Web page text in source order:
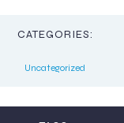
CATEGORIES:
Uncategorized